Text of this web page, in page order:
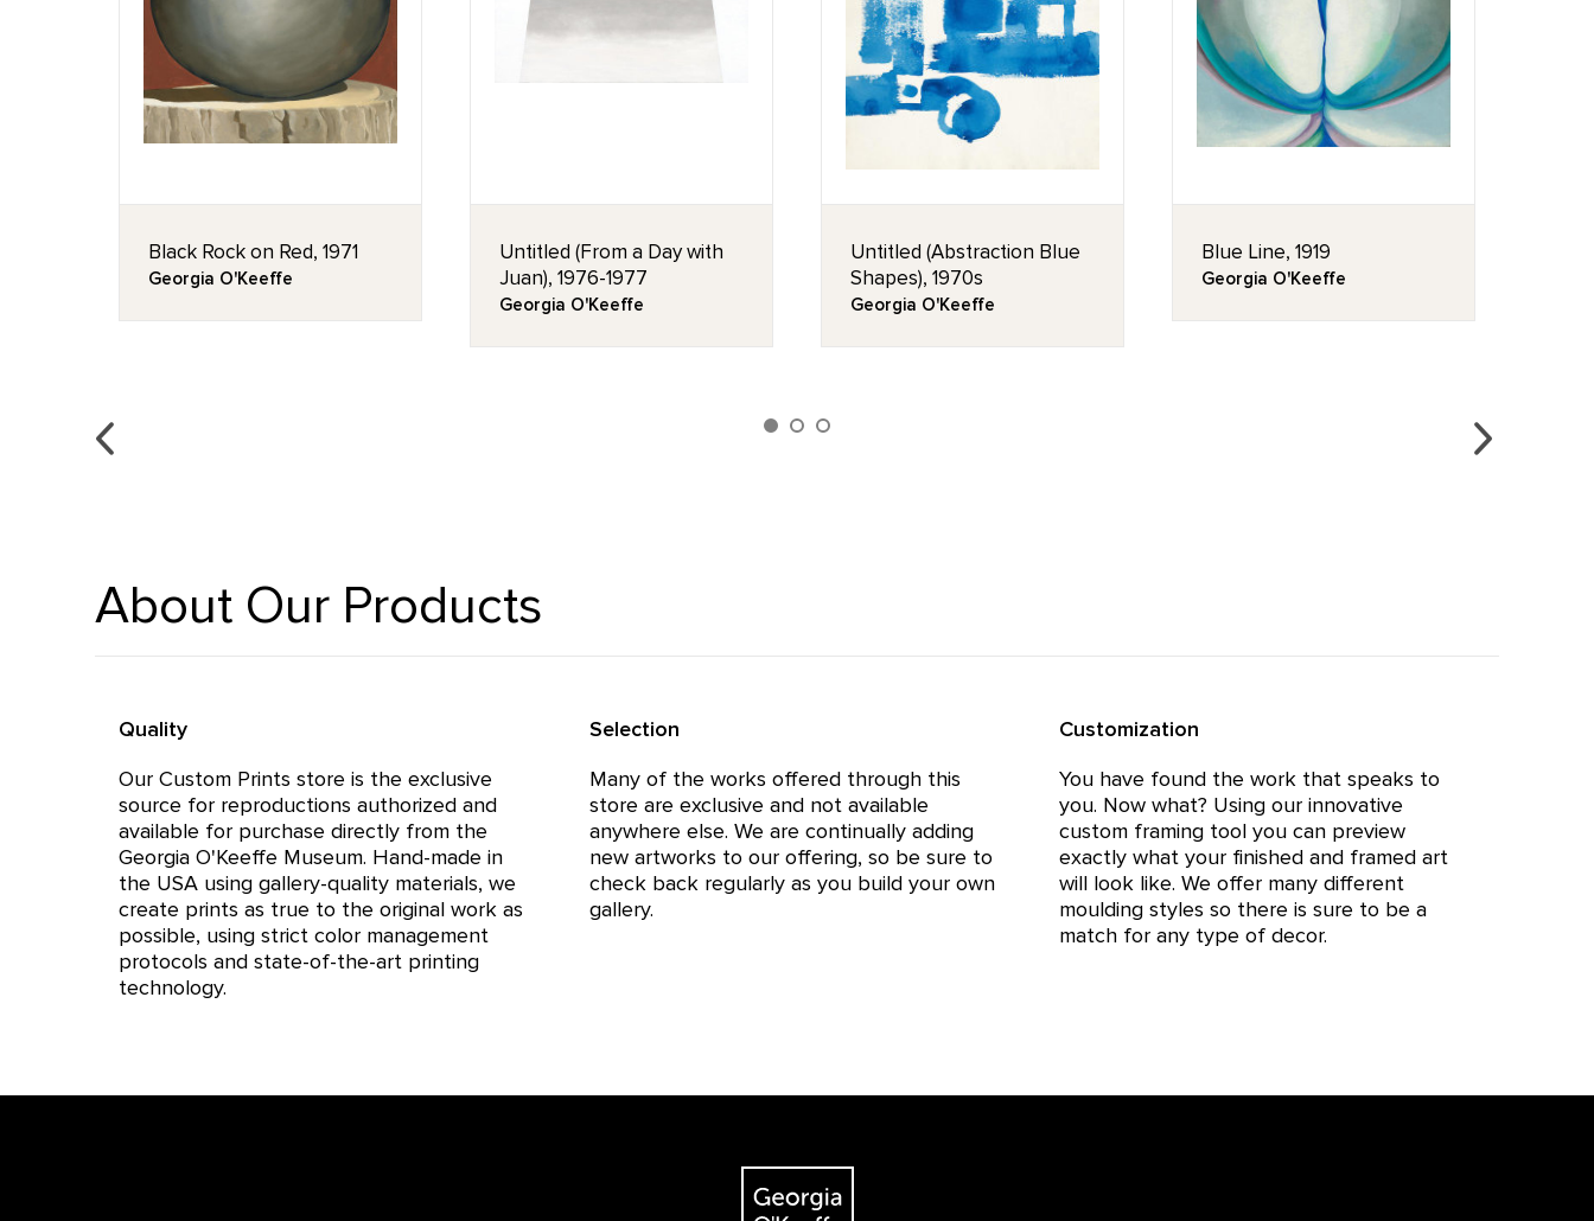
Black Rock on Red, 1971
Georgia O'Keeffe
Untitled (From a Day with
Juan), 1976-1977
Georgia O'Keeffe
Untitled (Abstraction Blue
Shapes), 1970s
Georgia O'Keeffe
Blue Line, 1919
Georgia O'Keeffe
About Our Products
Quality
Our Custom Prints store is the exclusive
source for reproductions authorized and
available for purchase directly from the
Georgia O'Keeffe Museum. Hand-made in
the USA using gallery-quality materials, we
create prints as true to the original work as
possible, using strict color management
protocols and state-of-the-art printing
technology.
Selection
Many of the works offered through this
store are exclusive and not available
anywhere else. We are continually adding
new artworks to our offering, so be sure to
check back regularly as you build your own
gallery.
Customization
You have found the work that speaks to
you. Now what? Using our innovative
custom framing tool you can preview
exactly what your finished and framed art
will look like. We offer many different
moulding styles so there is sure to be a
match for any type of decor.